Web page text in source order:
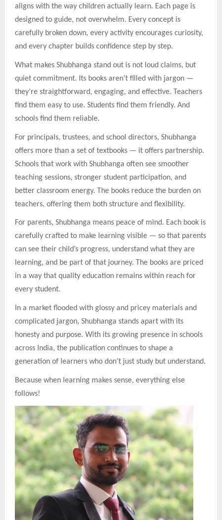
aligns with the way children actually learn. Each page is
designed to guide, not overwhelm. Every concept is
carefully broken down, every activity encourages curiosity,
and every chapter builds confidence step by step.
What makes Shubhanga stand out is not loud claims, but
quiet commitment. Its books aren’t filled with jargon —
they’re straightforward, engaging, and effective. Teachers
find them easy to use. Students find them friendly. And
schools find them reliable.
For principals, trustees, and school directors, Shubhanga
offers more than a set of textbooks — it offers partnership.
Schools that work with Shubhanga often see smoother
teaching sessions, stronger student participation, and
better classroom energy. The books reduce the burden on
teachers, offering them both structure and flexibility.
For parents, Shubhanga means peace of mind. Each book is
carefully crafted to make learning visible — so that parents
can see their child’s progress, understand what they are
learning, and be part of that journey. The books are priced
in a way that quality education remains within reach for
every student.
In a market flooded with glossy and pricey materials and
complicated jargon, Shubhanga stands apart with its
honesty and purpose. With its growing presence in schools
across India, the publication continues to shape a
generation of learners who don’t just study but understand.
Because when learning makes sense, everything else
follows!